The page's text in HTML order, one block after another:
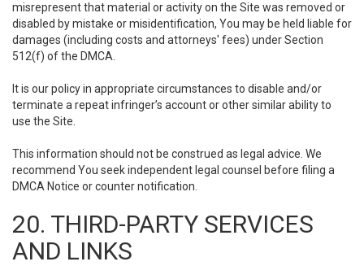
misrepresent that material or activity on the Site was removed or
disabled by mistake or misidentification, You may be held liable for
damages (including costs and attorneys' fees) under Section
512(f) of the DMCA.
It is our policy in appropriate circumstances to disable and/or
terminate a repeat infringer’s account or other similar ability to
use the Site.
This information should not be construed as legal advice. We
recommend You seek independent legal counsel before filing a
DMCA Notice or counter notification.
20. THIRD-PARTY SERVICES
AND LINKS